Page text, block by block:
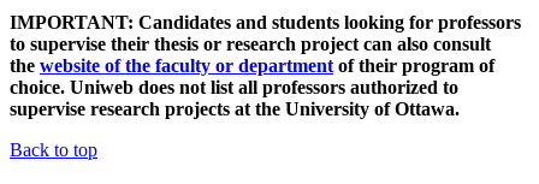
IMPORTANT: Candidates and students looking for professors
to supervise their thesis or research project can also consult
the website of the faculty or department of their program of
choice. Uniweb does not list all professors authorized to
supervise research projects at the University of Ottawa.
Back to top